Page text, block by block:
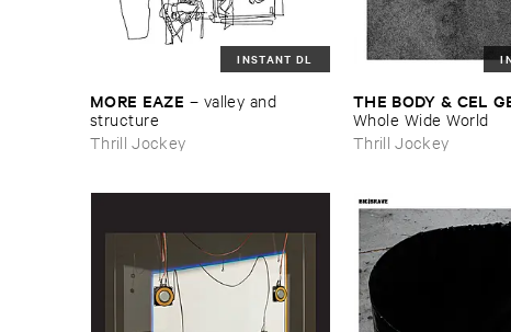
INSTANT DL
MORE ​EAZE – valley ​and ​
structure
Thrill Jockey
THE ​BODY & ​CEL
Whole ​Wide ​World
Thrill Jockey